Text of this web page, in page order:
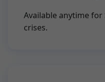
Available anytime for
crises.